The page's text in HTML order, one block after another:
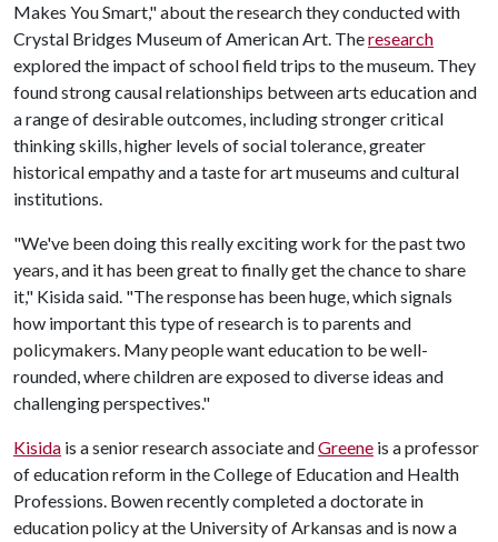
Makes You Smart," about the research they conducted with
Crystal Bridges Museum of American Art. Theresearch
explored the impact of school field trips to the museum. They
found strong causal relationships between arts education and
a range of desirable outcomes, including stronger critical
thinking skills, higher levels of social tolerance, greater
historical empathy and a taste for art museums and cultural
institutions.
"We've been doing this really exciting work for the past two
years, and it has been great to finally get the chance to share
it," Kisida said. "The response has been huge, which signals
how important this type of research is to parents and
policymakers. Many people want education to be well-
rounded, where children are exposed to diverse ideas and
challenging perspectives."
Kisida is a senior research associate andGreene is a professor
of education reform in the College of Education and Health
Professions. Bowen recently completed a doctorate in
education policy at the University of Arkansas and is now a